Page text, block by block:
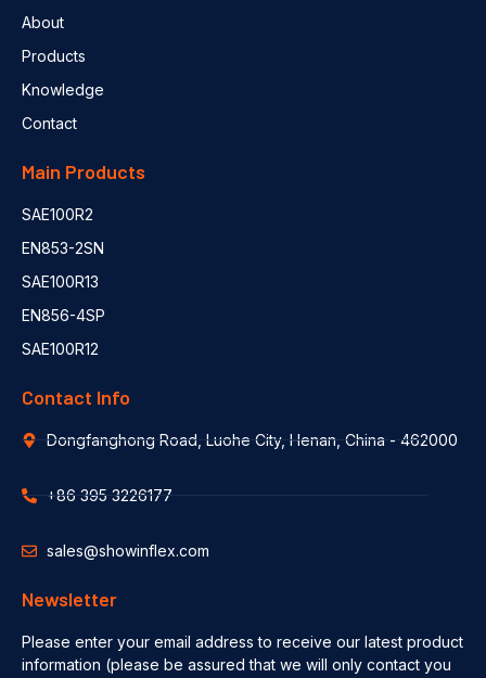
About
Products
Knowledge
Contact
Main Products
SAE100R2
EN853-2SN
SAE100R13
EN856-4SP
SAE100R12
Contact Info
Dongfanghong Road, Luohe City, Henan, China - 462000
+86 395 3226177
sales@showinflex.com
Newsletter
Please enter your email address to receive our latest product
information (please be assured that we will only contact you